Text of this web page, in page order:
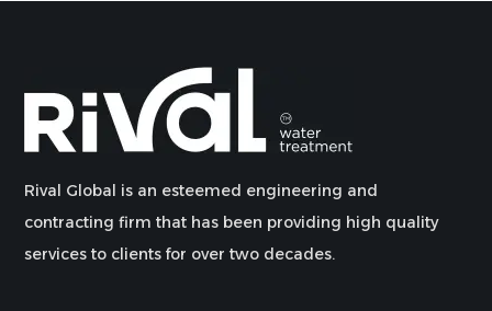
Rival Global is an esteemed engineering and
contracting firm that has been providing high quality
services to clients for over two decades.